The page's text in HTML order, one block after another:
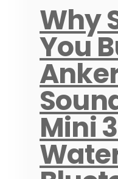
Why
You
Mini